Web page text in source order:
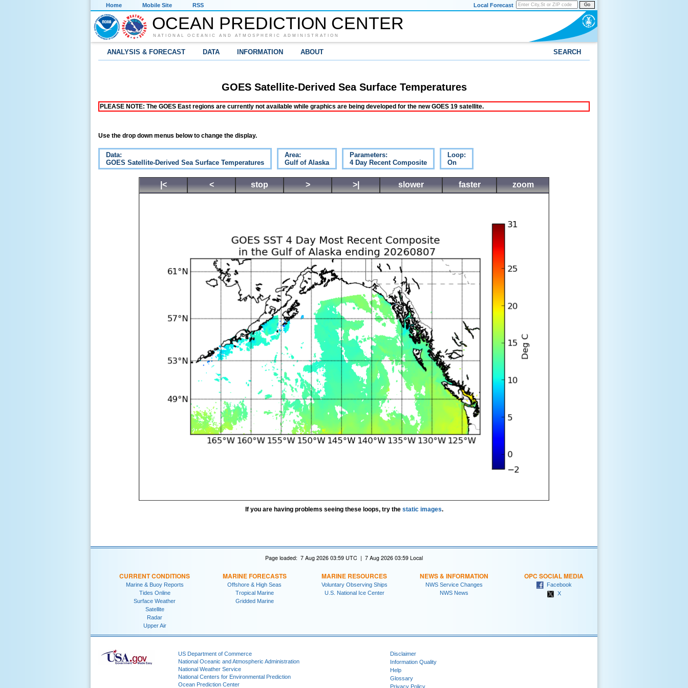
Home Mobile Site RSS Go
Local Forecast
OCEAN PREDICTION CENTER
NATIONAL OCEANIC AND ATMOSPHERIC ADMINISTRATION
ANALYSIS & FORECAST DATA INFORMATION ABOUT SEARCH
GOES Satellite-Derived Sea Surface Temperatures
PLEASE NOTE: The GOES East regions are currently not available while graphics are being developed for the new GOES 19 satellite.
Use the drop down menus below to change the display.
Data:
GOES Satellite-Derived Sea Surface Temperatures
Area:
Gulf of Alaska
Parameters:
4 Day Recent Composite
Loop:
On
|< < stop > >| slower faster zoom
If you are having problems seeing these loops, try the static images.
Page loaded: 7 Aug 2026 03:59 UTC | 7 Aug 2026 03:59 Local
CURRENT CONDITIONS
Marine & Buoy Reports
Tides Online
Surface Weather
Satellite
Radar
Upper Air
MARINE FORECASTS
Offshore & High Seas
Tropical Marine
Gridded Marine
MARINE RESOURCES
Voluntary Observing Ships
U.S. National Ice Center
NEWS & INFORMATION
NWS Service Changes
NWS News
OPC SOCIAL MEDIA
Facebook
X
US Department of Commerce
National Oceanic and Atmospheric Administration
National Weather Service
National Centers for Environmental Prediction
Ocean Prediction Center
Disclaimer
Information Quality
Help
Glossary
Privacy Policy